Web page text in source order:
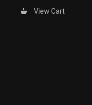
View Cart